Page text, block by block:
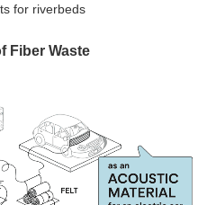
for riverbeds
Fiber Waste